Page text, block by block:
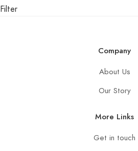
Filter
Company
About Us
Our Story
More Links
Get in touch